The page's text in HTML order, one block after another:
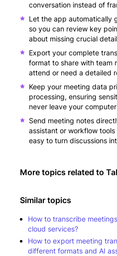
conversation instead of
Let the app automatically
so you can review key
about missing crucial
Export your complete
format to share with team
attend or need a detailed
Keep your meeting data
processing, ensuring
never leave your computer
Send meeting notes
assistant or workflow
easy to turn discussions
More topics related to
Similar topics
How to transcribe
cloud services?
How to export meeting
different formats and AI